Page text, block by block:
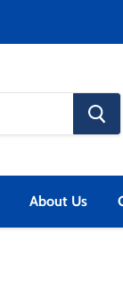
search
button
About Us